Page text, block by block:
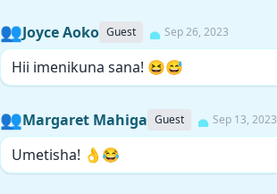
👥Joyce Aoko Guest Sep 26, 2023
Hii imenikuna sana! 😆😅
👥Margaret Mahiga Guest Sep 13, 2023
Umetisha! 👌😂